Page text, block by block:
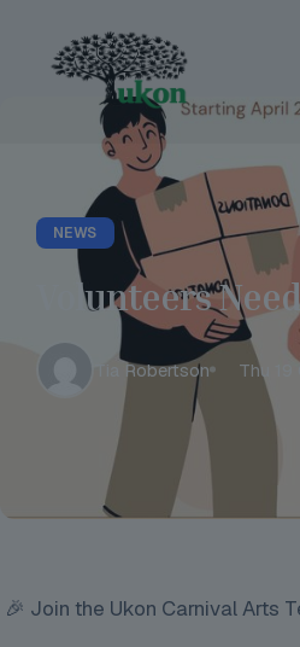
NEWS
Volunteers
Tia Robertson Thu
🎉 Join the Ukon Carnival Arts